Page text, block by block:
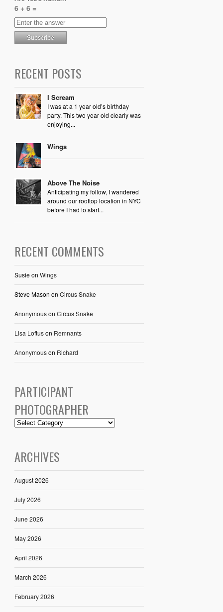
6 + 6 =
RECENT POSTS
I Scream
I was at a 1 year old’s birthday
party. This two year old clearly was
enjoying...
Wings
Above The Noise
Anticipating my follow, I wandered
around our rooftop location in NYC
before I had to start...
RECENT COMMENTS
Susieon Wings
Steve Mason on Circus Snake
Anonymouson Circus Snake
Lisa Loftuson Remnants
Anonymouson Richard
PARTICIPANT
PHOTOGRAPHER
ARCHIVES
August 2026
July 2026
June 2026
May 2026
April 2026
March 2026
February 2026